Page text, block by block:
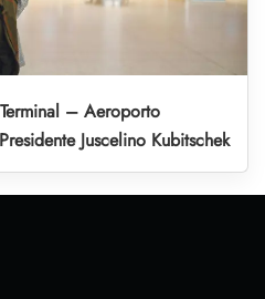
– Aeroporto
Juscelino Kubitschek